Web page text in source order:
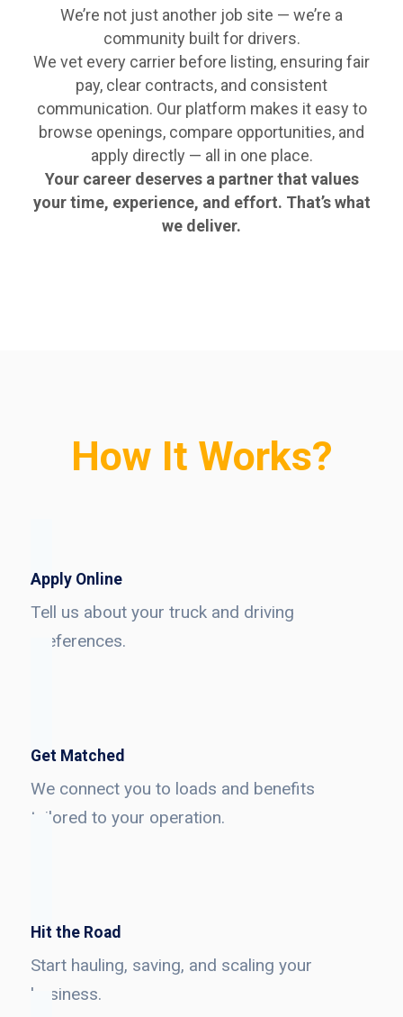
We’re not just another job site — we’re a
community built for drivers.
We vet every carrier before listing, ensuring fair
pay, clear contracts, and consistent
communication. Our platform makes it easy to
browse openings, compare opportunities, and
apply directly — all in one place.
Your career deserves a partner that values
your time, experience, and effort. That’s what
we deliver.
How It Works?
Apply Online
Tell us about your truck and driving
preferences.
Get Matched
We connect you to loads and benefits
tailored to your operation.
Hit the Road
Start hauling, saving, and scaling your
business.